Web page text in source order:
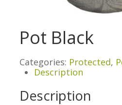
Pot Black
Categories: Protected,
Description
Description